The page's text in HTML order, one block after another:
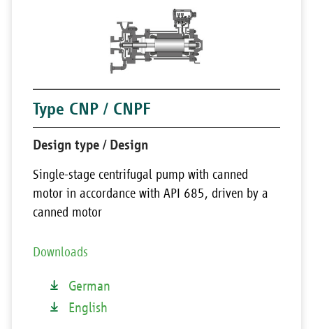
Type CNP / CNPF
Design type / Design
Single-stage centrifugal pump with canned
motor in accordance with API 685, driven by a
canned motor
Downloads
German
English